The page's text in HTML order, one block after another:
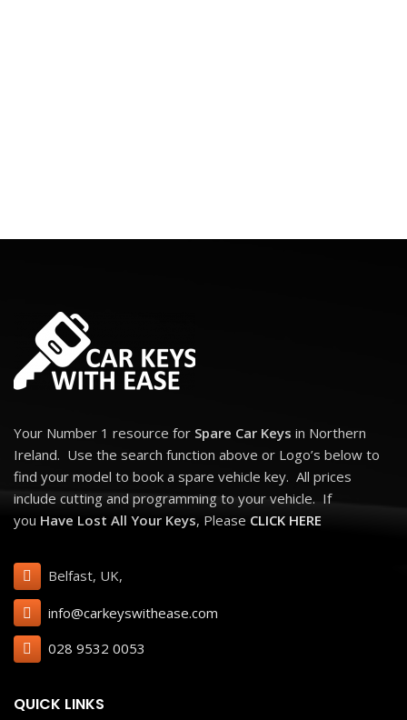
Your Number 1 resource for Spare Car Keys in Northern
Ireland. Use the search function above or Logo’s below to
find your model to book a spare vehicle key. All prices
include cutting and programming to your vehicle. If
you Have Lost All Your Keys, Please CLICK HERE
Belfast, UK,
info@carkeyswithease.com
028 9532 0053
QUICK LINKS